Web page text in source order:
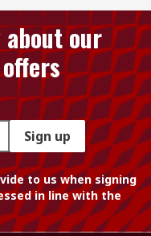
our
Sign up
to us when signing
in line with the